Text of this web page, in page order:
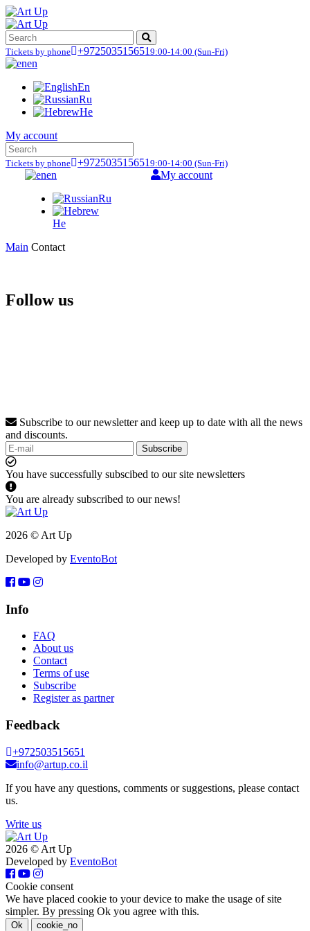
Tickets by phone +972503515651 9:00-14:00 (Sun-Fri)
en
En
Ru
He
My account
Tickets by phone +972503515651 9:00-14:00 (Sun-Fri)
en
Ru
He
My account
Main Contact
Follow us
Subscribe to our newsletter and keep up to date with all the news
and discounts.
Subscribe
You have successfully subscibed to our site newsletters
You are already subscribed to our news!
2026 © Art Up
Developed by EventoBot
Info
FAQ
About us
Contact
Terms of use
Subscribe
Register as partner
Feedback
+972503515651
info@artup.co.il
If you have any questions, comments or suggestions, please contact
us.
Write us
2026 © Art Up
Developed by EventoBot
Cookie consent
We have placed cookie to your device to make the usage of site
simpler. By pressing Ok you agree with this.
Ok cookie_no